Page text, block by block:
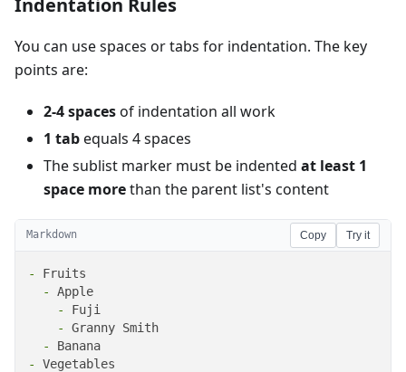
You can use spaces or tabs for indentation. The key
points are:
2-4 spacesof indentation all work
1 tabequals 4 spaces
The sublist marker must be indented at least 1
space morethan the parent list's content
Markdown Copy Try it
-
  -
    -
    -
  -
-